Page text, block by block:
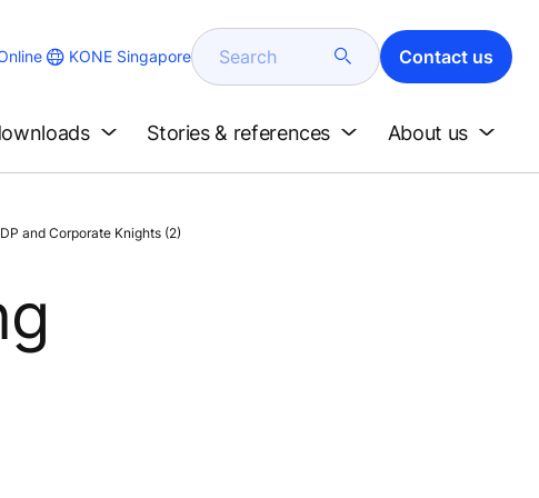
KONE Singapore Search Contact us
Stories & references About us
and Corporate Knights (2)